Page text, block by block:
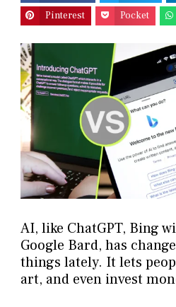
Pinterest
Pocket
AI, like ChatGPT, Bing
Google Bard, has
things lately. It lets
art, and even invest